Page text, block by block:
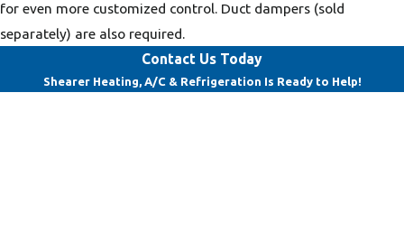
for even more customized control. Duct dampers (sold
separately) are also required.
Contact Us Today
Shearer Heating, A/C & Refrigeration Is Ready to Help!